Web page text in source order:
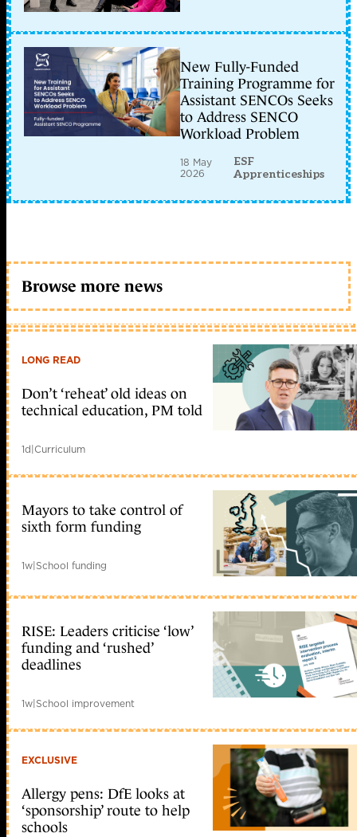
New Fully-Funded
Training Programme for
Assistant SENCOs Seeks
to Address SENCO
Workload Problem
18 May
2026
ESF
Apprenticeships
Browse more news
LONG READ
Don’t ‘reheat’ old ideas on
technical education, PM told
1d|Curriculum
Mayors to take control of
sixth form funding
1w|School funding
RISE: Leaders criticise ‘low’
funding and ‘rushed’
deadlines
1w|School improvement
EXCLUSIVE
Allergy pens: DfE looks at
‘sponsorship’ route to help
schools